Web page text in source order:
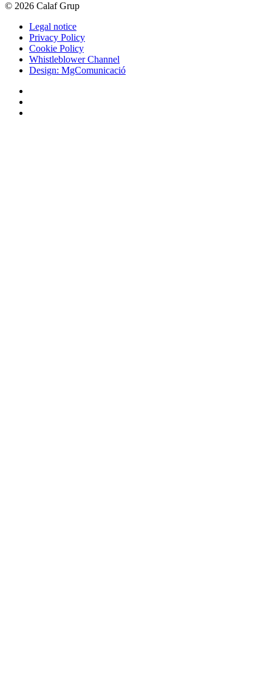
© 2026 Calaf Grup
Legal notice
Privacy Policy
Cookie Policy
Whistleblower Channel
Design: MgComunicació